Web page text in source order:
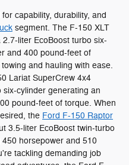
capability, durability, and
segment. The F-150 XLT
liter EcoBoost turbo six-
and 400 pound-feet of
and hauling with ease.
Lariat SuperCrew 4x4
cylinder generating an
pound-feet of torque. When
the Ford F-150 Raptor
3.5-liter EcoBoost twin-turbo
horsepower and 510
tackling demanding job